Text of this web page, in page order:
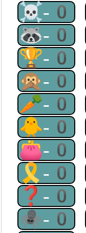
☠-0
🦝-0
🏆-0
🙊-0
🥕-0
🐥-0
👛-0
🎗-0
❓-0
🕷-0